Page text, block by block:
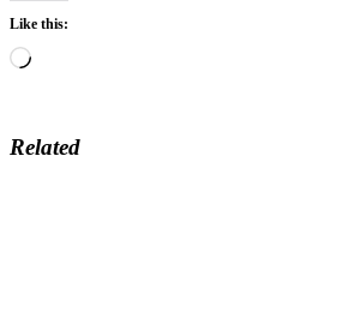
Like this:
Loading…
Related